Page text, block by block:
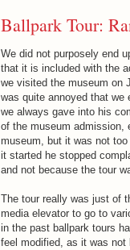
Ballpark Tour:
We did not purposely end
that it is included with the
we visited the museum on
was quite annoyed that we
we always gave into his
of the museum admission,
museum, but it was not
it started he stopped
and not because the tour
The tour really was just of
media elevator to go to
in the past ballpark tours
feel modified, as it was